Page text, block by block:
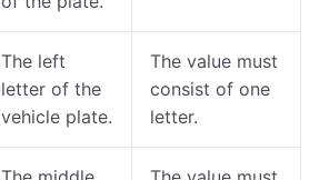
The left
letter of the
vehicle plate.
The value must
consist of one
letter.